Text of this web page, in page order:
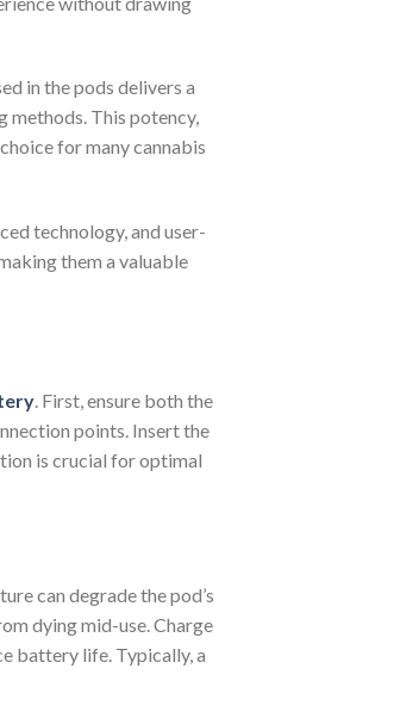
in the pods delivers a
methods. This potency,
for many cannabis
technology, and user-
them a valuable
. First, ensure both the
points. Insert the
is crucial for optimal
can degrade the pod’s
dying mid-use. Charge
battery life. Typically, a